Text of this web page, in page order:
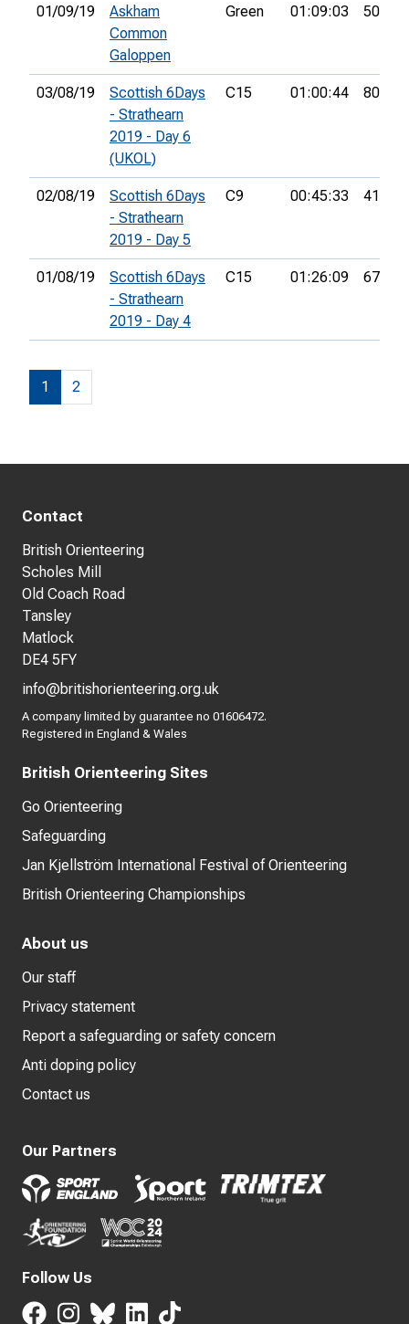
01/09/19
Askham
Common
Galoppen
Green 01:09:03 50th
03/08/19
Scottish 6Days
- Strathearn
2019 - Day 6
(UKOL)
C15 01:00:44 80th
02/08/19
Scottish 6Days
- Strathearn
2019 - Day 5
C9 00:45:33 41st
01/08/19
Scottish 6Days
- Strathearn
2019 - Day 4
C15 01:26:09 67th
1 2
Contact
British Orienteering
Scholes Mill
Old Coach Road
Tansley
Matlock
DE4 5FY
info@britishorienteering.org.uk
A company limited by guarantee no 01606472.
Registered in England & Wales
British Orienteering Sites
Go Orienteering
Safeguarding
Jan Kjellström International Festival of Orienteering
British Orienteering Championships
About us
Our staff
Privacy statement
Report a safeguarding or safety concern
Anti doping policy
Contact us
Our Partners
Follow Us